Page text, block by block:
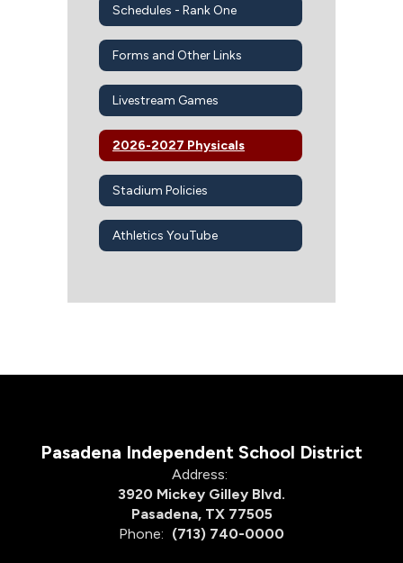
Schedules - Rank One
Forms and Other Links
Livestream Games
2026-2027 Physicals
Stadium Policies
Athletics YouTube
Pasadena Independent School District
Address:
3920 Mickey Gilley Blvd.
Pasadena, TX 77505
Phone: (713) 740-0000